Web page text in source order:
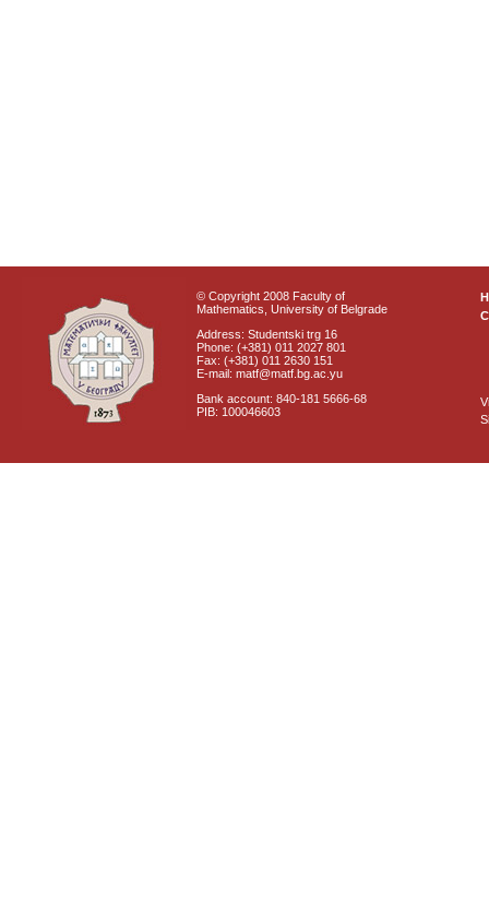
© Copyright 2008 Faculty of
Mathematics, University of Belgrade
Address: Studentski trg 16
Phone: (+381) 011 2027 801
Fax: (+381) 011 2630 151
E-mail: matf@matf.bg.ac.yu
Bank account: 840-181 5666-68
PIB: 100046603